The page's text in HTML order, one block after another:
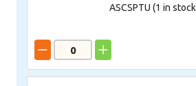
ASCSPTU (1 in